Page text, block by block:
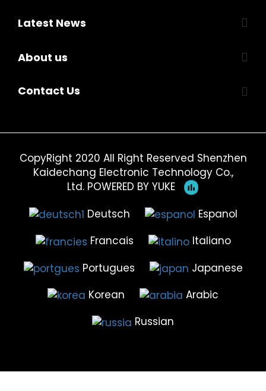
Latest News
About us
Contact Us
CopyRight 2020 All Right Reserved Shenzhen
Kaidechang Electronic Technology Co.,
Ltd. POWERED BY YUKE
Deutsch
Espanol
Francais
Italiano
Portugues
Japanese
Korean
Arabic
Russian